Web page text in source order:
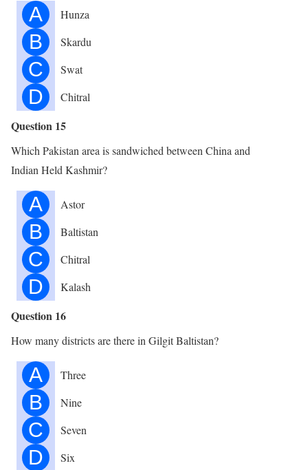
A Hunza
B Skardu
C Swat
D Chitral
Question 15
Which Pakistan area is sandwiched between China and
Indian Held Kashmir?
A Astor
B Baltistan
C Chitral
D Kalash
Question 16
How many districts are there in Gilgit Baltistan?
A Three
B Nine
C Seven
D Six